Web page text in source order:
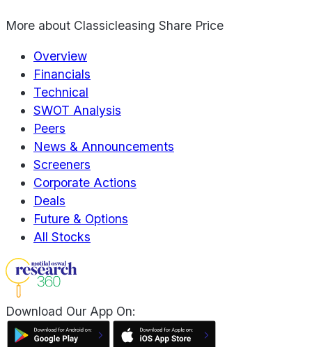
More about Classicleasing Share Price
Overview
Financials
Technical
SWOT Analysis
Peers
News & Announcements
Screeners
Corporate Actions
Deals
Future & Options
All Stocks
Download Our App On: